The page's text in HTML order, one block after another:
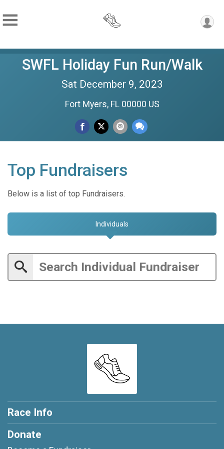
SWFL Holiday Fun Run/Walk
Sat December 9, 2023
Fort Myers, FL 00000 US
Top Fundraisers
Below is a list of top Fundraisers.
Individuals
Race Info
Donate